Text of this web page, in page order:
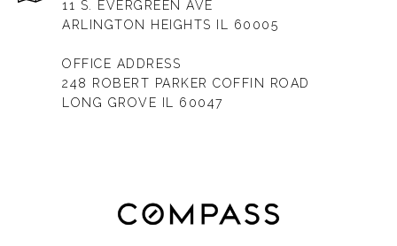
11 S. EVERGREEN AVE
ARLINGTON HEIGHTS IL 60005
OFFICE ADDRESS
248 ROBERT PARKER COFFIN ROAD
LONG GROVE IL 60047